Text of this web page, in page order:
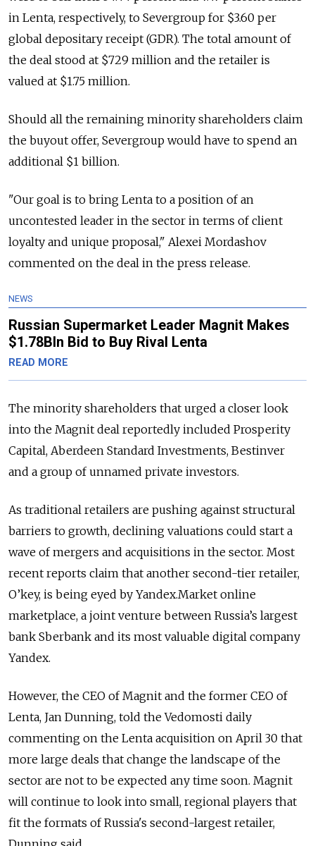
in Lenta, respectively, to Severgroup for $3.60 per
global depositary receipt (GDR). The total amount of
the deal stood at $729 million and the retailer is
valued at $1.75 million.
Should all the remaining minority shareholders claim
the buyout offer, Severgroup would have to spend an
additional $1 billion.
"Our goal is to bring Lenta to a position of an
uncontested leader in the sector in terms of client
loyalty and unique proposal," Alexei Mordashov
commented on the deal in the press release.
NEWS
Russian Supermarket Leader Magnit Makes
$1.78Bln Bid to Buy Rival Lenta
READ MORE
The minority shareholders that urged a closer look
into the Magnit deal reportedly included Prosperity
Capital, Aberdeen Standard Investments, Bestinver
and a group of unnamed private investors.
As traditional retailers are pushing against structural
barriers to growth, declining valuations could start a
wave of mergers and acquisitions in the sector. Most
recent reports claim that another second-tier retailer,
O’key, is being eyed by Yandex.Market online
marketplace, a joint venture between Russia’s largest
bank Sberbank and its most valuable digital company
Yandex.
However, the CEO of Magnit and the former CEO of
Lenta, Jan Dunning, told the Vedomosti daily
commenting on the Lenta acquisition on April 30 that
more large deals that change the landscape of the
sector are not to be expected any time soon. Magnit
will continue to look into small, regional players that
fit the formats of Russia's second-largest retailer,